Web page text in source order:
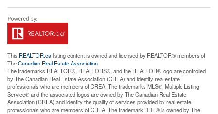
This REALTOR.calisting content is owned and licensed by REALTOR® members of
TheCanadian Real Estate Association
The trademarks REALTOR®, REALTORS®, and the REALTOR® logo are controlled
by The Canadian Real Estate Association (CREA) and identify real estate
professionals who are members of CREA. The trademarks MLS®, Multiple Listing
Service® and the associated logos are owned by The Canadian Real Estate
Association (CREA) and identify the quality of services provided by real estate
professionals who are members of CREA. The trademark DDF® is owned by The